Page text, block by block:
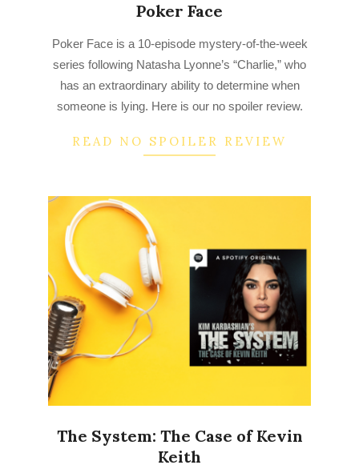
Poker Face
03-
24
Poker Face is a 10-episode mystery-of-the-week
series following Natasha Lyonne’s “Charlie,” who
has an extraordinary ability to determine when
someone is lying. Here is our no spoiler review.
READ NO SPOILER REVIEW
The System: The Case of Kevin
Keith